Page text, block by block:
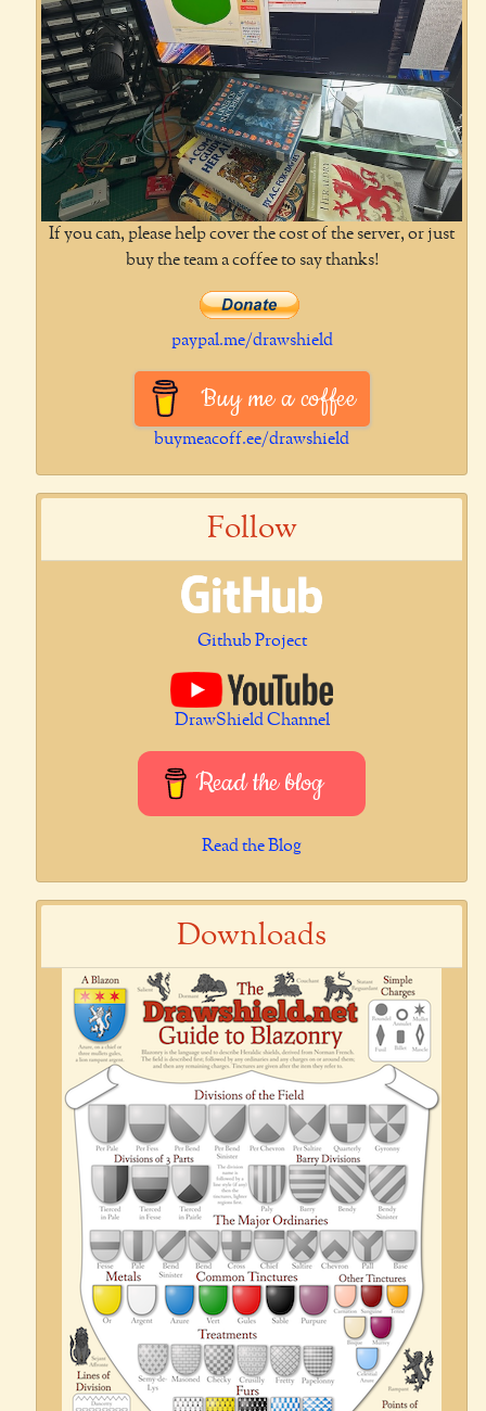
If you can, please help cover the cost of the server, or just
buy the team a coffee to say thanks!
paypal.me/drawshield
Buy me a coffee
buymeacoff.ee/drawshield
Follow
Github Project
DrawShield Channel
Read the blog
Read the Blog
Downloads